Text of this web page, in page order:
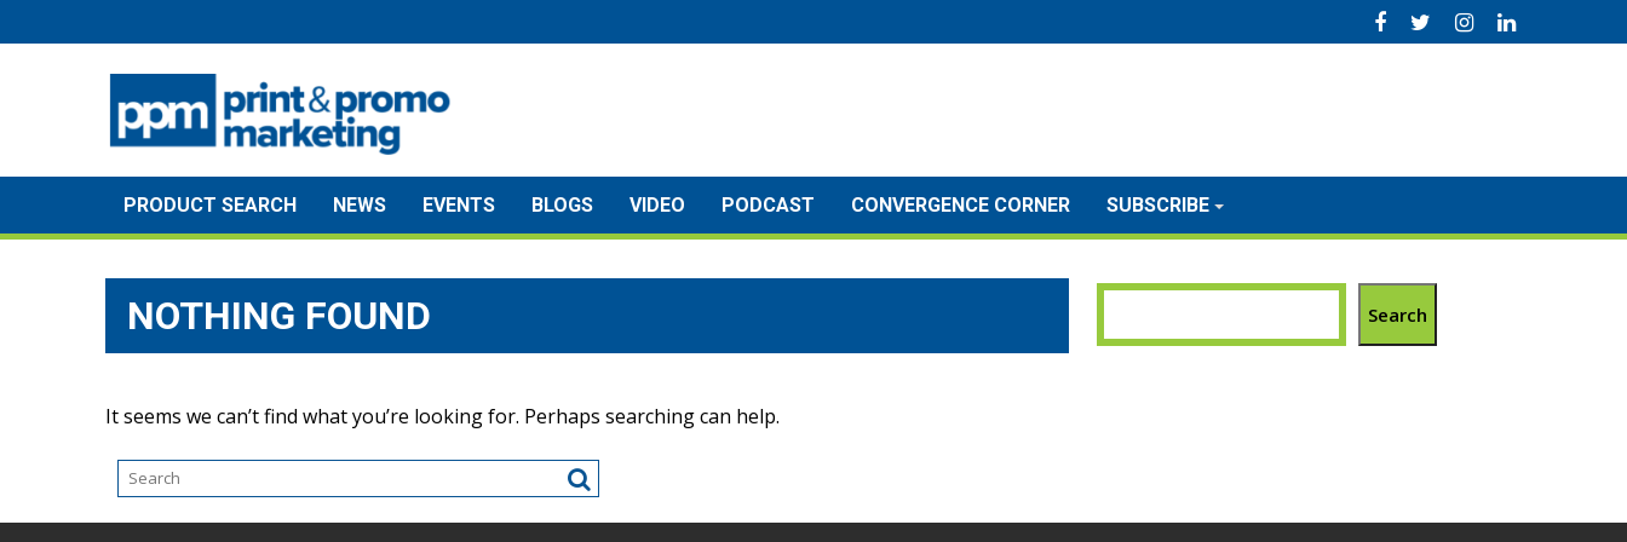
to
PRODUCT SEARCH NEWS EVENTS BLOGS VIDEO PODCAST CONVERGENCE CORNER SUBSCRIBE
NOTHING FOUND
It seems we can’t find what you’re looking for. Perhaps searching can help.
Search